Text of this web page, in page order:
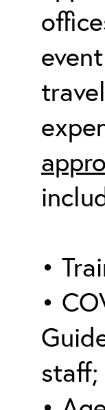
•
•
staff;